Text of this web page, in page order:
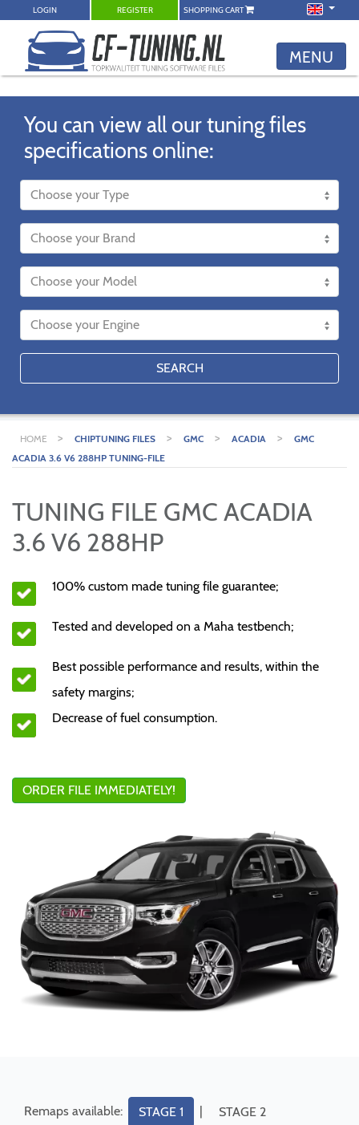
LOGIN REGISTER SHOPPING CART
MENU
You can view all our tuning files
specifications online:
SEARCH
HOME > CHIPTUNING FILES > GMC > ACADIA >
GMC
ACADIA 3.6 V6 288HP TUNING-FILE
TUNING FILE GMC ACADIA
3.6 V6 288HP
100% custom made tuning file guarantee;
Tested and developed on a Maha testbench;
Best possible performance and results, within the
safety margins;
Decrease of fuel consumption.
ORDER FILE IMMEDIATELY!
Remaps available: STAGE 1 | STAGE 2